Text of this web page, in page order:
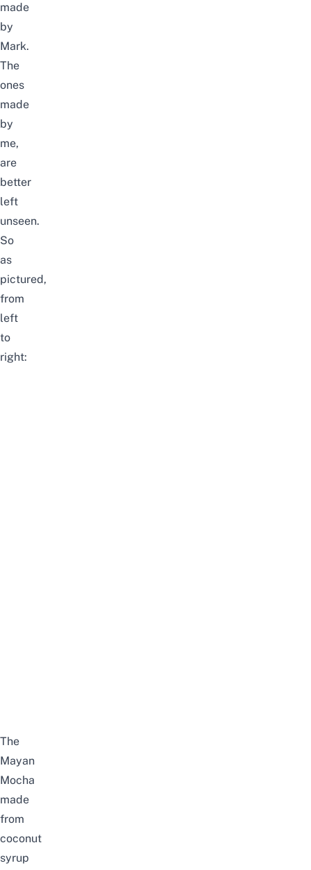
made
by
Mark.
The
ones
made
by
me,
are
better
left
unseen.
So
as
pictured,
from
left
to
right:
The
Mayan
Mocha
made
from
coconut
syrup